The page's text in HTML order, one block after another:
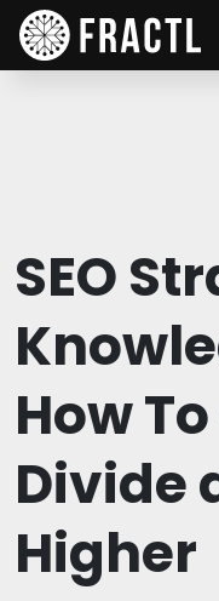
SEO
How
Divide
Higher